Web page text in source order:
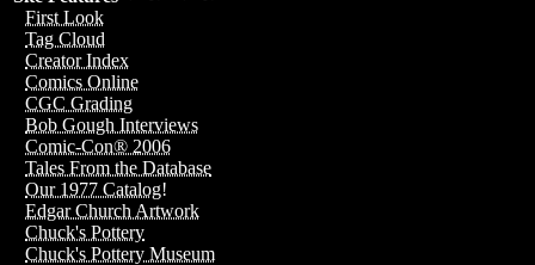
First Look
Tag Cloud
Creator Index
Comics Online
CGC Grading
Bob Gough Interviews
Comic-Con® 2006
Tales From the Database
Our 1977 Catalog!
Edgar Church Artwork
Chuck's Pottery
Chuck's Pottery Museum